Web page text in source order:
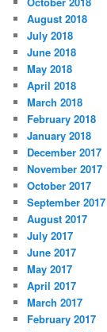
August 2018
July 2018
June 2018
May 2018
April 2018
March 2018
February 2018
January 2018
December 2017
November 2017
October 2017
September 2017
August 2017
July 2017
June 2017
May 2017
April 2017
March 2017
February 2017